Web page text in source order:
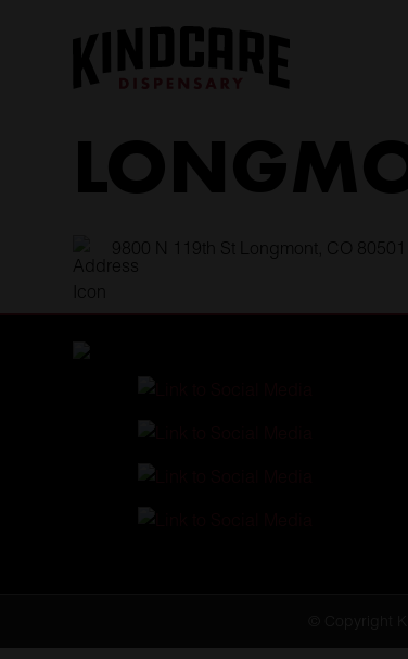
9800 N 119th St Longmont, CO 80501
© Copyright